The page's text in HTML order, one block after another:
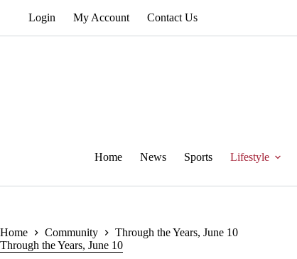
Login My Account Contact Us
Home News Sports Lifestyle
Home Community
Through the Years, June 10
Through the Years, June 10